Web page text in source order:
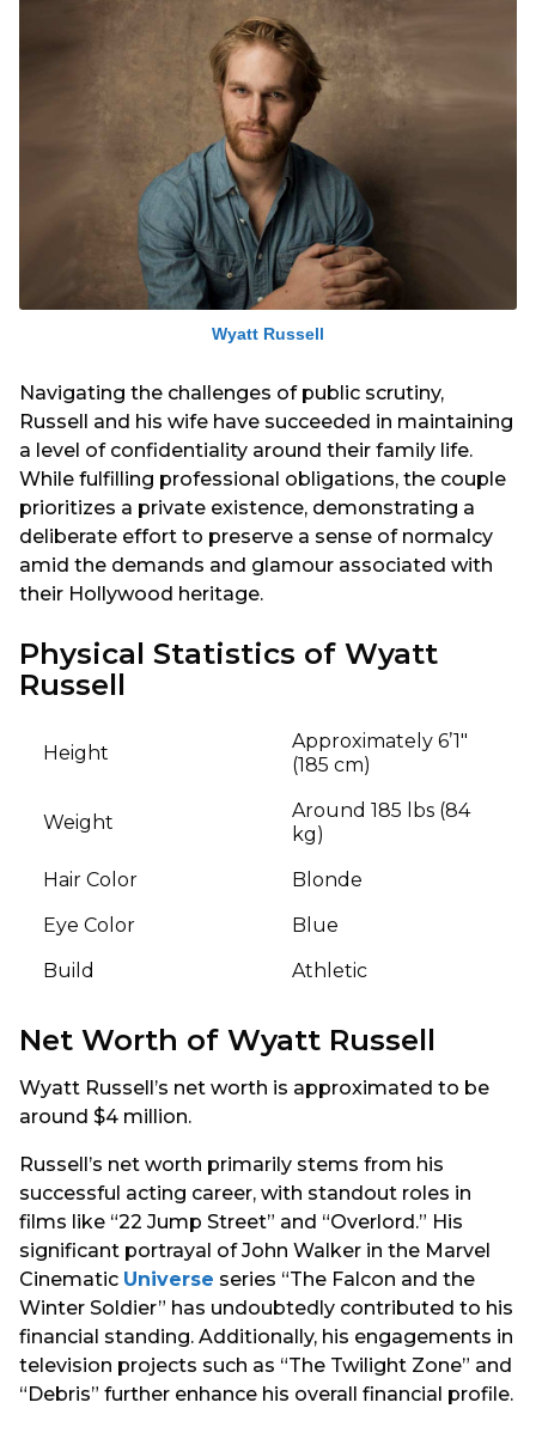
Wyatt Russell
Navigating the challenges of public scrutiny,
Russell and his wife have succeeded in maintaining
a level of confidentiality around their family life.
While fulfilling professional obligations, the couple
prioritizes a private existence, demonstrating a
deliberate effort to preserve a sense of normalcy
amid the demands and glamour associated with
their Hollywood heritage.
Physical Statistics of Wyatt
Russell
Height
Approximately 6’1″
(185 cm)
Weight
Around 185 lbs (84
kg)
Hair Color
Blonde
Eye Color
Blue
Build
Athletic
Net Worth of Wyatt Russell
Wyatt Russell’s net worth is approximated to be
around $4 million.
Russell’s net worth primarily stems from his
successful acting career, with standout roles in
films like “22 Jump Street” and “Overlord.” His
significant portrayal of John Walker in the Marvel
Cinematic Universe series “The Falcon and the
Winter Soldier” has undoubtedly contributed to his
financial standing. Additionally, his engagements in
television projects such as “The Twilight Zone” and
“Debris” further enhance his overall financial profile.